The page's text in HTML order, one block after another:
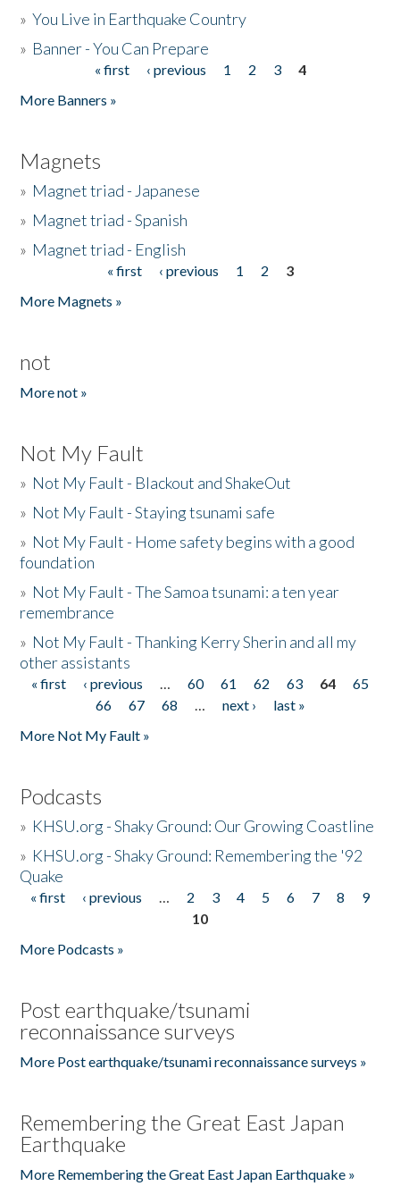
»You Live in Earthquake Country
» Banner - You Can Prepare
« first ‹ previous 1 2 3
4
More Banners »
Magnets
» Magnet triad - Japanese
» Magnet triad - Spanish
» Magnet triad - English
« first ‹ previous 1 2
3
More Magnets »
not
More not »
Not My Fault
» Not My Fault - Blackout and ShakeOut
» Not My Fault - Staying tsunami safe
» Not My Fault - Home safety begins with a good
foundation
» Not My Fault - The Samoa tsunami: a ten year
remembrance
» Not My Fault - Thanking Kerry Sherin and all my
other assistants
Pages
« first ‹ previous … 60 61 62 63 64
65
66
67 68 … next ›
last »
More Not My Fault »
Podcasts
» KHSU.org - Shaky Ground: Our Growing Coastline
» KHSU.org - Shaky Ground: Remembering the '92
Quake
Pages
« first ‹ previous … 2 3 4 5 6 7 8
9
10
More Podcasts »
Post earthquake/tsunami
reconnaissance surveys
More Post earthquake/tsunami reconnaissance surveys »
Remembering the Great East Japan
Earthquake
More Remembering the Great East Japan Earthquake »